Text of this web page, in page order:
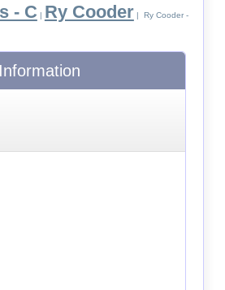
- C | Ry Cooder | Ry Cooder -
Information